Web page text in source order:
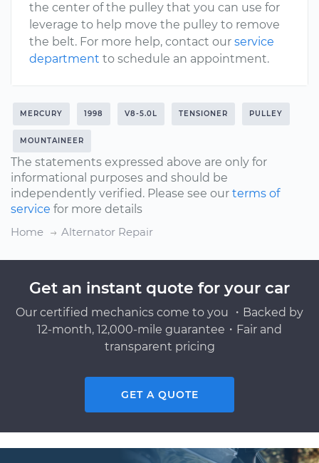
the center of the pulley that you can use for
leverage to help move the pulley to remove
the belt. For more help, contact our service
department to schedule an appointment.
MERCURY 1998 V8-5.0L TENSIONER PULLEY
MOUNTAINEER
The statements expressed above are only for
informational purposes and should be
independently verified. Please see our terms of
service for more details
Home
Alternator Repair
Get an instant quote for your car
Our certified mechanics come to you ・Backed by
12-month, 12,000-mile guarantee・Fair and
transparent pricing
GET A QUOTE